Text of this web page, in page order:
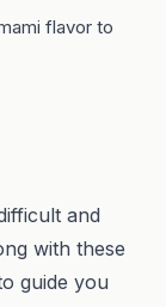
flavor to
and
with these
guide you